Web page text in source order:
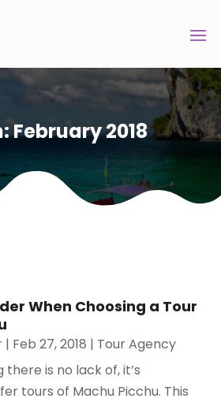
February 2018
When Choosing a Tour
| Feb 27, 2018 | Tour Agency
is no lack of, it’s
tours of Machu Picchu. This